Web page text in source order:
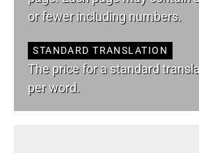
or fewer including numbers.
STANDARD TRANSLATION
The price for a standard
per word.